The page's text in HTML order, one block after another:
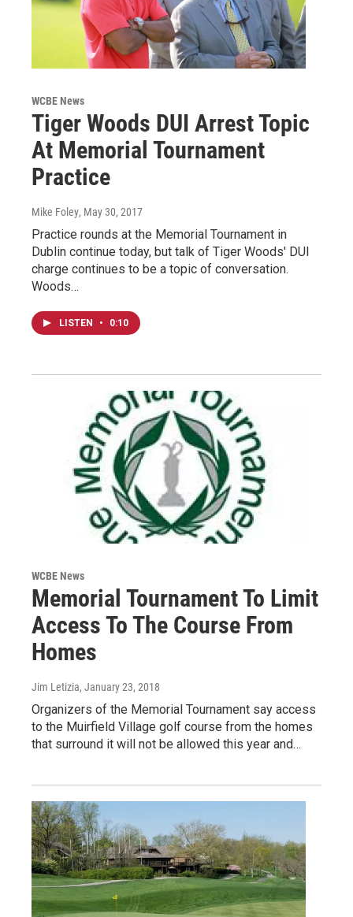
WCBE News
Tiger Woods DUI Arrest Topic
At Memorial Tournament
Practice
Mike Foley, May 30, 2017
Practice rounds at the Memorial Tournament in
Dublin continue today, but talk of Tiger Woods' DUI
charge continues to be a topic of conversation.
Woods…
LISTEN • 0:10
WCBE News
Memorial Tournament To Limit
Access To The Course From
Homes
Jim Letizia, January 23, 2018
Organizers of the Memorial Tournament say access
to the Muirfield Village golf course from the homes
that surround it will not be allowed this year and…